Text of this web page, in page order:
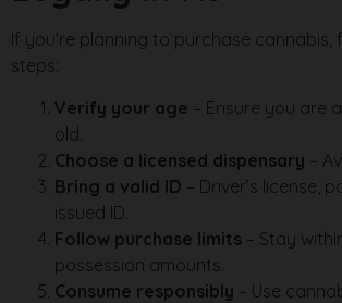
If you’re planning to purchase cannabis,
steps:
Verify your age – Ensure you are
old.
Choose a licensed dispensary –
Bring a valid ID – Driver’s license,
issued ID.
Follow purchase limits – Stay
possession amounts.
Consume responsibly – Use